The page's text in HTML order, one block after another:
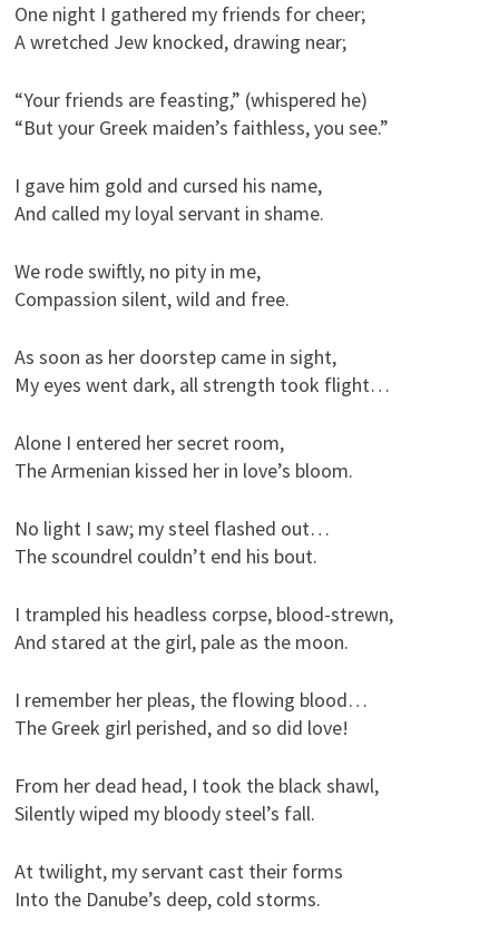
One night I gathered my friends for cheer;
A wretched Jew knocked, drawing near;
“Your friends are feasting,” (whispered he)
“But your Greek maiden’s faithless, you see.”
I gave him gold and cursed his name,
And called my loyal servant in shame.
We rode swiftly, no pity in me,
Compassion silent, wild and free.
As soon as her doorstep came in sight,
My eyes went dark, all strength took flight…
Alone I entered her secret room,
The Armenian kissed her in love’s bloom.
No light I saw; my steel flashed out…
The scoundrel couldn’t end his bout.
I trampled his headless corpse, blood-strewn,
And stared at the girl, pale as the moon.
I remember her pleas, the flowing blood…
The Greek girl perished, and so did love!
From her dead head, I took the black shawl,
Silently wiped my bloody steel’s fall.
At twilight, my servant cast their forms
Into the Danube’s deep, cold storms.